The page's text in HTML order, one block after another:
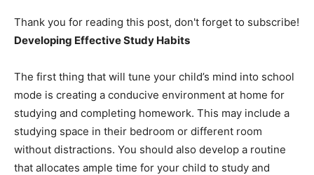
Thank you for reading this post, don't forget to subscribe!
Developing Effective Study Habits
The first thing that will tune your child’s mind into school
mode is creating a conducive environment at home for
studying and completing homework. This may include a
studying space in their bedroom or different room
without distractions. You should also develop a routine
that allocates ample time for your child to study and